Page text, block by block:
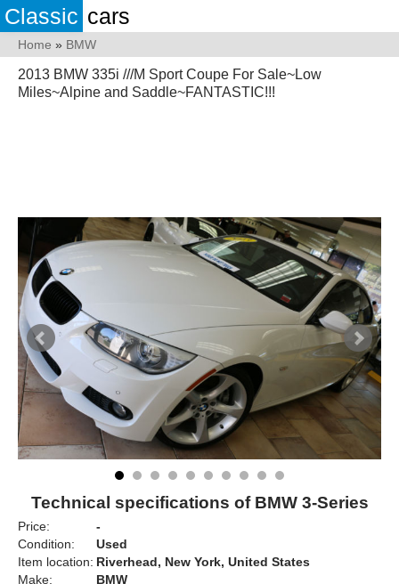
Classic cars
Home » BMW
2013 BMW 335i ///M Sport Coupe For Sale~Low
Miles~Alpine and Saddle~FANTASTIC!!!
Technical specifications of BMW 3-Series
Price:
-
Condition:
Used
Item location: Riverhead, New York, United States
Make:
BMW